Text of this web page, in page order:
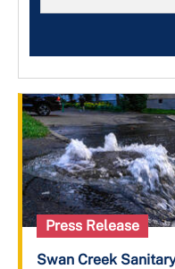
Press Release
Swan Creek